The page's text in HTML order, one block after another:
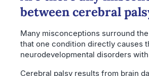
between cerebral
Many misconceptions surround
that one condition directly causes
neurodevelopmental disorders
Cerebral palsy results from brain